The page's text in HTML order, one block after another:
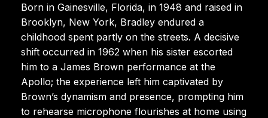
Born in Gainesville, Florida, in 1948 and raised in
Brooklyn, New York, Bradley endured a
childhood spent partly on the streets. A decisive
shift occurred in 1962 when his sister escorted
him to a James Brown performance at the
Apollo; the experience left him captivated by
Brown’s dynamism and presence, prompting him
to rehearse microphone flourishes at home using